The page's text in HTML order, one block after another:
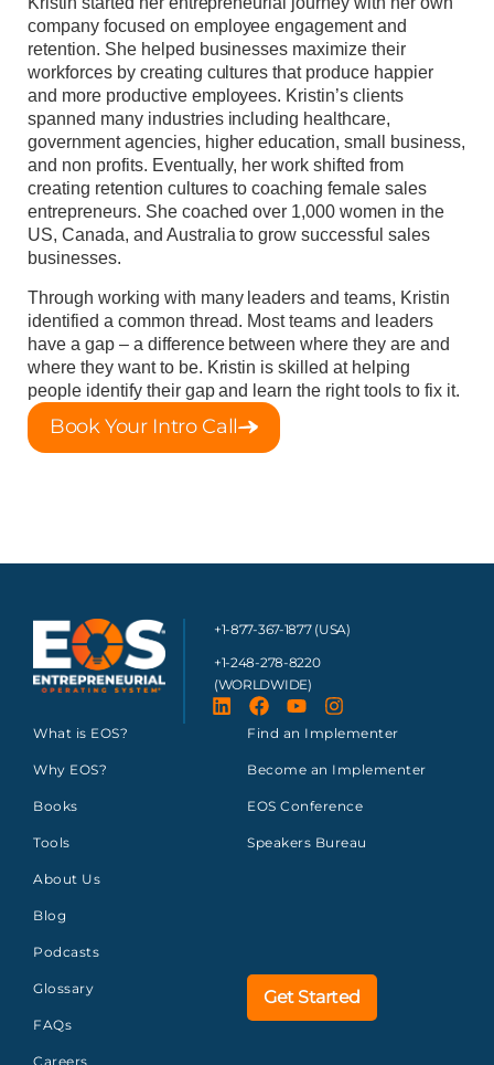
company focused on employee engagement and
retention. She helped businesses maximize their
workforces by creating cultures that produce happier
and more productive employees. Kristin’s clients
spanned many industries including healthcare,
government agencies, higher education, small business,
and non profits. Eventually, her work shifted from
creating retention cultures to coaching female sales
entrepreneurs. She coached over 1,000 women in the
US, Canada, and Australia to grow successful sales
businesses.
Through working with many leaders and teams, Kristin
identified a common thread. Most teams and leaders
have a gap – a difference between where they are and
where they want to be. Kristin is skilled at helping
people identify their gap and learn the right tools to fix it.
Book Your Intro Call
+1-877-367-1877 (USA)
+1-248-278-8220
(WORLDWIDE)
What is EOS?
Why EOS?
Books
Tools
About Us
Blog
Podcasts
Glossary
FAQs
Careers
Find an Implementer
Become an Implementer
EOS Conference
Speakers Bureau
Get Started